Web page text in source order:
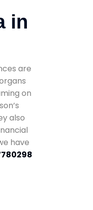
in
are
on
also
have